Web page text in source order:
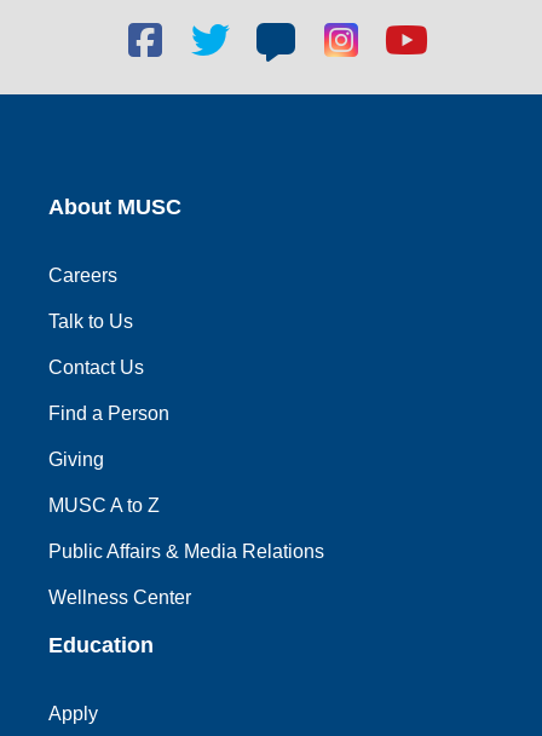
Facebook
social
link
Twitter
link
Blog
social
link
Blog
social
link
Youtube
link
About MUSC
Careers
Talk to Us
Contact Us
Find a Person
Giving
MUSC A to Z
Public Affairs & Media Relations
Wellness Center
Education
Apply